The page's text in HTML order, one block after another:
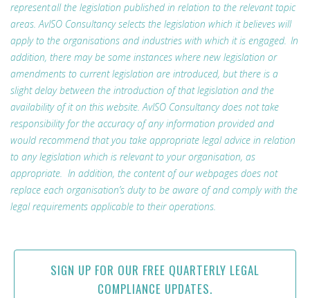
represent all the legislation published in relation to the relevant topic
areas. AvISO Consultancy selects the legislation which it believes will
apply to the organisations and industries with which it is engaged. In
addition, there may be some instances where new legislation or
amendments to current legislation are introduced, but there is a
slight delay between the introduction of that legislation and the
availability of it on this website. AvISO Consultancy does not take
responsibility for the accuracy of any information provided and
would recommend that you take appropriate legal advice in relation
to any legislation which is relevant to your organisation, as
appropriate. In addition, the content of our webpages does not
replace each organisation’s duty to be aware of and comply with the
legal requirements applicable to their operations.
SIGN UP FOR OUR FREE QUARTERLY LEGAL
COMPLIANCE UPDATES.